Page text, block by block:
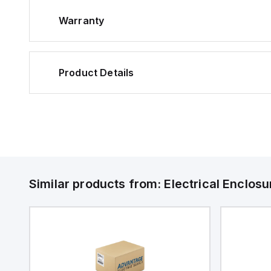
Warranty
Product Details
Similar products from: Electrical